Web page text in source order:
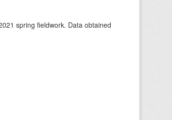
spring fieldwork. Data obtained